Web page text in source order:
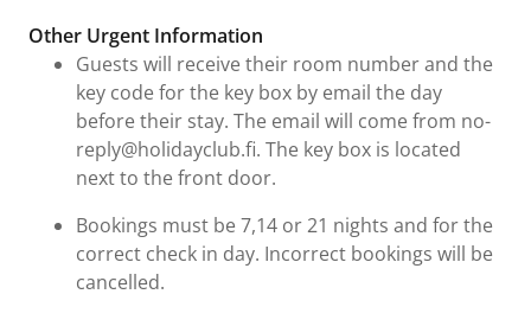
Other Urgent Information
Guests will receive their room number and the
key code for the key box by email the day
before their stay. The email will come from no-
reply@holidayclub.fi. The key box is located
next to the front door.
Bookings must be 7,14 or 21 nights and for the
correct check in day. Incorrect bookings will be
cancelled.